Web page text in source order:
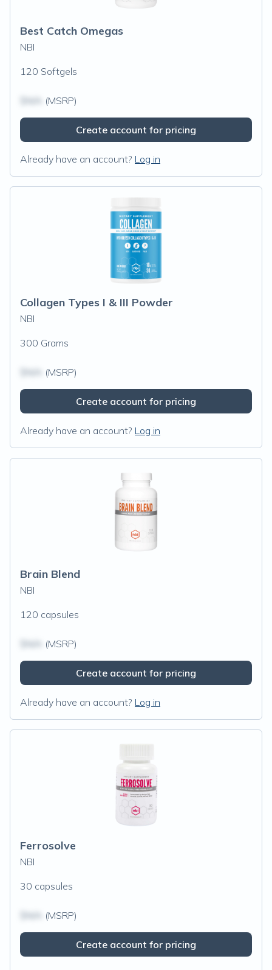
Best Catch Omegas
NBI
120 Softgels
(MSRP)
Create account for pricing
Already have an account? Log in
Collagen Types I & III Powder
NBI
300 Grams
(MSRP)
Create account for pricing
Already have an account? Log in
Brain Blend
NBI
120 capsules
(MSRP)
Create account for pricing
Already have an account? Log in
Ferrosolve
NBI
30 capsules
(MSRP)
Create account for pricing